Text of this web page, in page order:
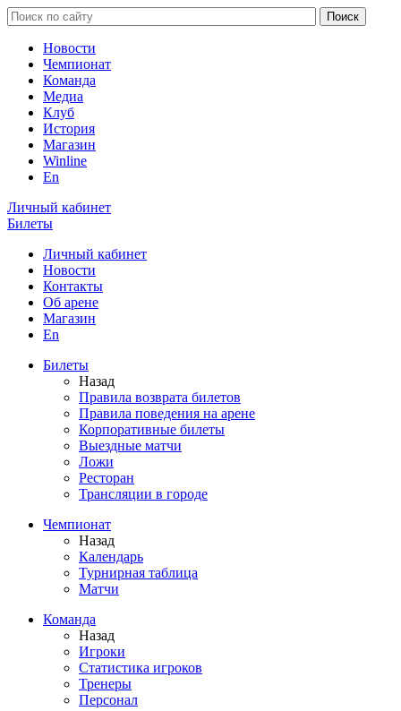
Новости
Чемпионат
Команда
Медиа
Клуб
История
Магазин
Winline
En
Личный кабинет
Билеты
Личный кабинет
Новости
Контакты
Об арене
Магазин
En
Билеты
Назад
Правила возврата билетов
Правила поведения на арене
Корпоративные билеты
Выездные матчи
Ложи
Ресторан
Трансляции в городе
Чемпионат
Назад
Календарь
Турнирная таблица
Матчи
Команда
Назад
Игроки
Статистика игроков
Тренеры
Персонал